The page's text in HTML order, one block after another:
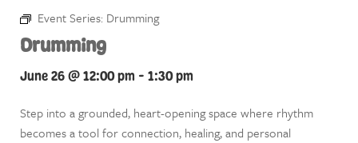
Event Series: Drumming
Drumming
June 26 @ 12:00 pm - 1:30 pm
Step into a grounded, heart-opening space where rhythm
becomes a tool for connection, healing, and personal